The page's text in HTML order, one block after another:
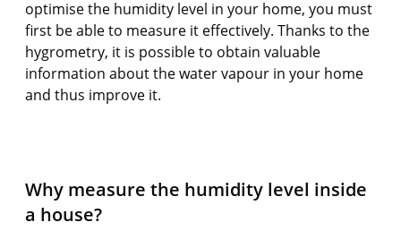
optimise the humidity level in your home, you must
first be able to measure it effectively. Thanks to the
hygrometry, it is possible to obtain valuable
information about the water vapour in your home
and thus improve it.
Why measure the humidity level inside
a house?